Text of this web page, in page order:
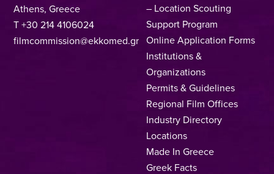
Athens, Greece
T +30 214 4106024
filmcommission@ekkomed.gr
– Location Scouting
Support Program
Online Application Forms
Institutions &
Organizations
Permits & Guidelines
Regional Film Offices
Industry Directory
Locations
Made In Greece
Greek Facts